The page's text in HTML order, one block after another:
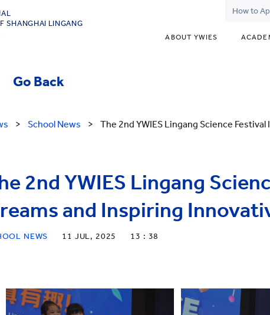
SHANGHAI LINGANG
How to
ABOUT YWIES
Go Back
> School News > The 2nd YWIES Lingang Science
2nd YWIES Lingang
and Inspiring
NEWS 11 JUL, 2025 13 : 38